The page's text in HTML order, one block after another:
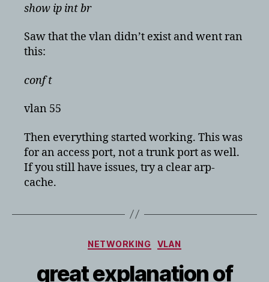
show ip int br
Saw that the vlan didn’t exist and went ran
this:
conf t
vlan 55
Then everything started working. This was
for an access port, not a trunk port as well.
If you still have issues, try a clear arp-
cache.
Categories
NETWORKING VLAN
great explanation of